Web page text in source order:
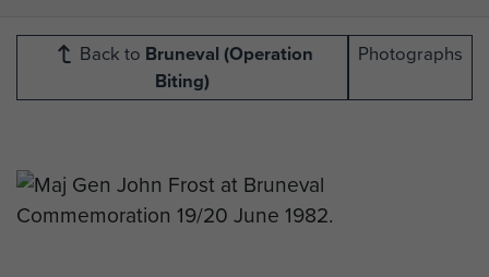
Back to Bruneval (Operation
Biting)
Photographs